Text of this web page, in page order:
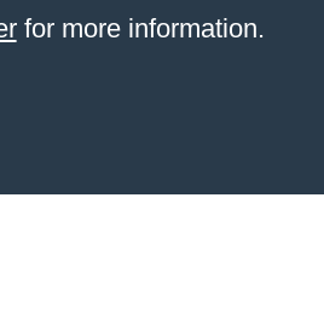
for more information.